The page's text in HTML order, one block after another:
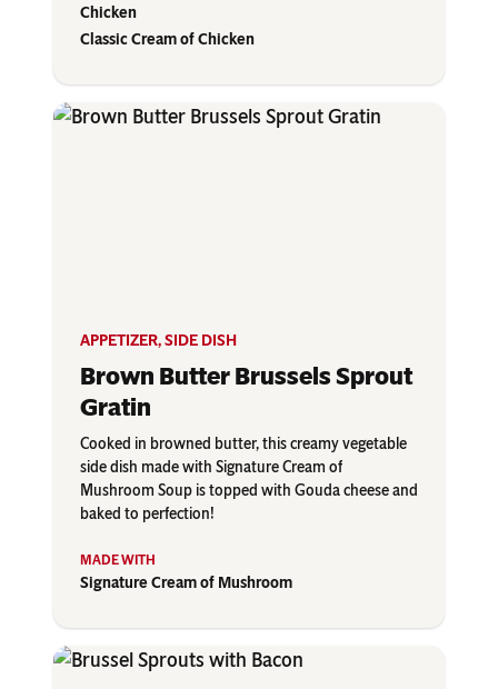
Chicken
Classic Cream of Chicken
APPETIZER,SIDE DISH
Brown Butter Brussels Sprout
Gratin
Cooked in browned butter, this creamy vegetable
side dish made with Signature Cream of
Mushroom Soup is topped with Gouda cheese and
baked to perfection!
Signature Cream of Mushroom